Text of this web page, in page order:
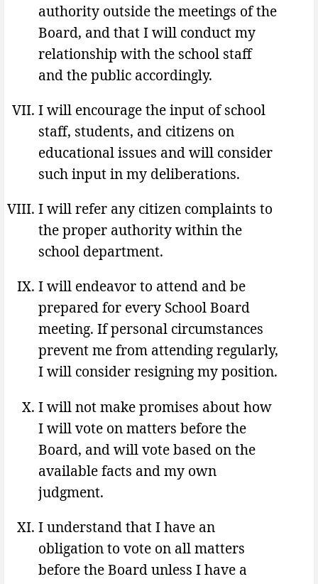
authority outside the meetings of the
Board, and that I will conduct my
relationship with the school staff
and the public accordingly.
I will encourage the input of school
staff, students, and citizens on
educational issues and will consider
such input in my deliberations.
I will refer any citizen complaints to
the proper authority within the
school department.
I will endeavor to attend and be
prepared for every School Board
meeting. If personal circumstances
prevent me from attending regularly,
I will consider resigning my position.
I will not make promises about how
I will vote on matters before the
Board, and will vote based on the
available facts and my own
judgment.
I understand that I have an
obligation to vote on all matters
before the Board unless I have a